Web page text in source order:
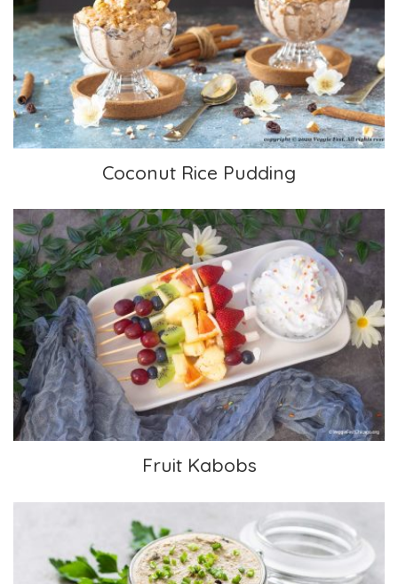
Coconut Rice Pudding
Coconut Rice Pudding
Fruit Kabobs
Fruit Kabobs